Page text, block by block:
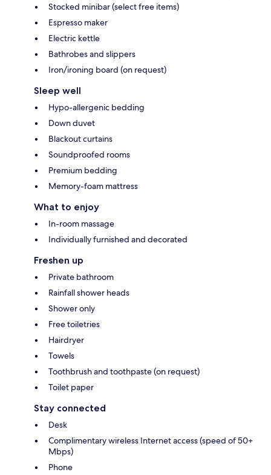
Stocked minibar (select free items)
Espresso maker
Electric kettle
Bathrobes and slippers
Iron/ironing board (on request)
Sleep well
Hypo-allergenic bedding
Down duvet
Blackout curtains
Soundproofed rooms
Premium bedding
Memory-foam mattress
What to enjoy
In-room massage
Individually furnished and decorated
Freshen up
Private bathroom
Rainfall shower heads
Shower only
Free toiletries
Hairdryer
Towels
Toothbrush and toothpaste (on request)
Toilet paper
Stay connected
Desk
Complimentary wireless Internet access (speed of 50+
Mbps)
Phone